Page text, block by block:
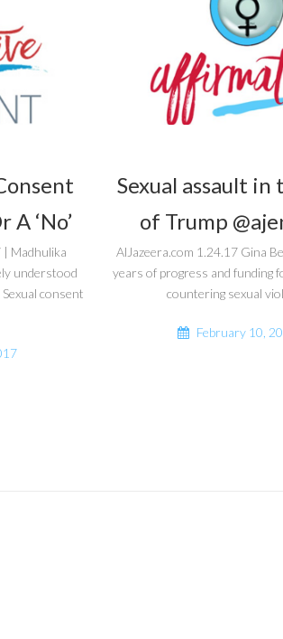
A ‘No’
| Madhulika
understood
consent
Sexual assault
of Trump
AlJazeera.com 1.24.17 Gina
years of progress and funding
countering sexual
February 10,